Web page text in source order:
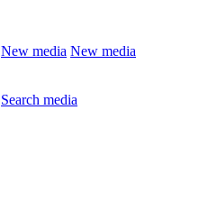
New media New media
Search media